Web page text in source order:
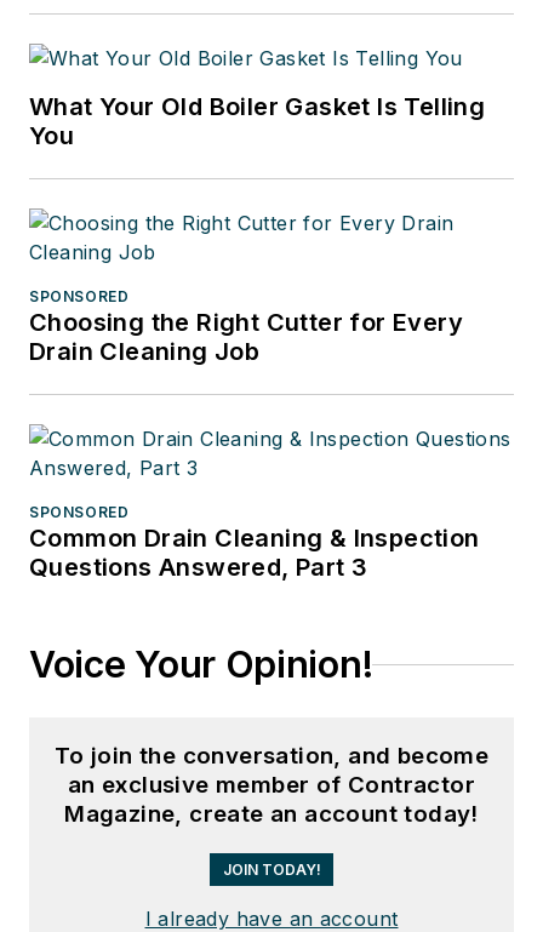
What Your Old Boiler Gasket Is Telling
You
SPONSORED
Choosing the Right Cutter for Every
Drain Cleaning Job
SPONSORED
Common Drain Cleaning & Inspection
Questions Answered, Part 3
Voice Your Opinion!
To join the conversation, and become
an exclusive member of Contractor
Magazine, create an account today!
JOIN TODAY!
I already have an account